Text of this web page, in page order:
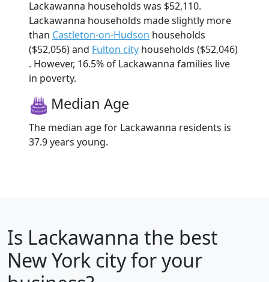
Lackawanna households was $52,110.
Lackawanna households made slightly more
than Castleton-on-Hudson households
($52,056) and Fulton city households ($52,046)
. However, 16.5% of Lackawanna families live
in poverty.
Median Age
The median age for Lackawanna residents is
37.9 years young.
Is Lackawanna the best
New York city for your